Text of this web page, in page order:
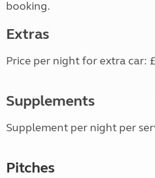
booking.
Extras
Price per night for extra car:
Supplements
Supplement per night per
Pitches